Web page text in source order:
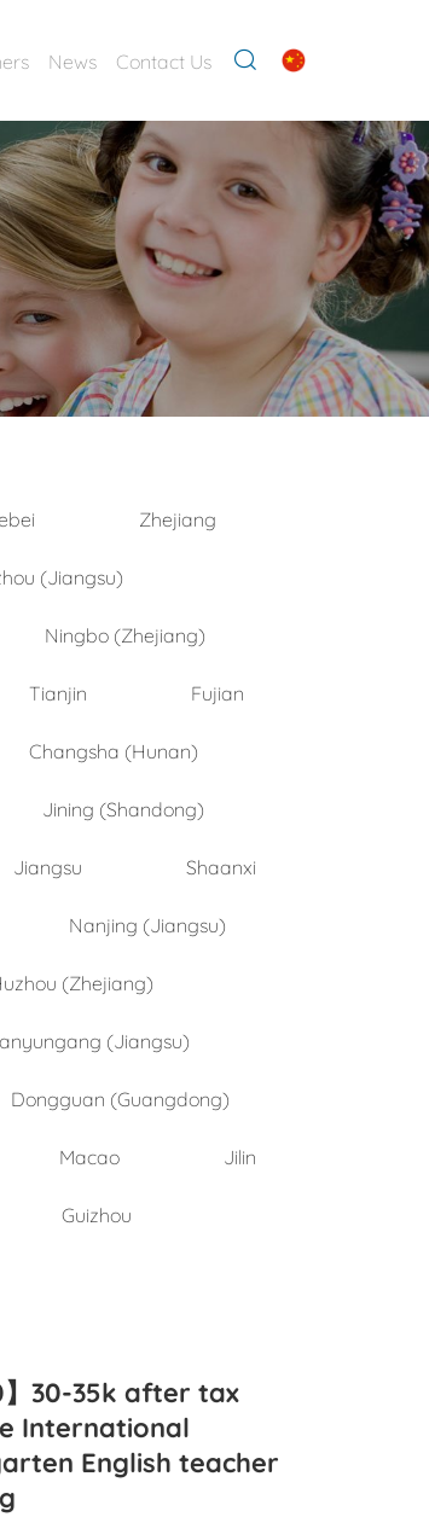
News Contact Us
Zhejiang
(Jiangsu)
Ningbo (Zhejiang)
Tianjin Fujian
Changsha (Hunan)
Jining (Shandong)
Jiangsu Shaanxi
Nanjing (Jiangsu)
(Zhejiang)
(Jiangsu)
Dongguan (Guangdong)
Macao Jilin
Guizhou
】30-35k after tax
International
English teacher